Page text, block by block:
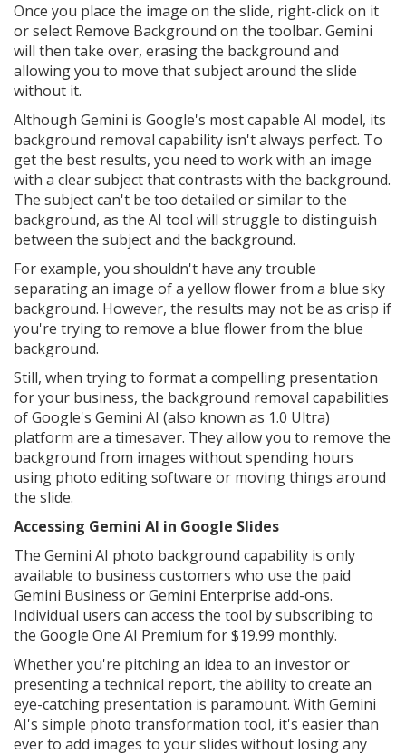
Once you place the image on the slide, right-click on it
or select Remove Background on the toolbar. Gemini
will then take over, erasing the background and
allowing you to move that subject around the slide
without it.
Although Gemini is Google's most capable AI model, its
background removal capability isn't always perfect. To
get the best results, you need to work with an image
with a clear subject that contrasts with the background.
The subject can't be too detailed or similar to the
background, as the AI tool will struggle to distinguish
between the subject and the background.
For example, you shouldn't have any trouble
separating an image of a yellow flower from a blue sky
background. However, the results may not be as crisp if
you're trying to remove a blue flower from the blue
background.
Still, when trying to format a compelling presentation
for your business, the background removal capabilities
of Google's Gemini AI (also known as 1.0 Ultra)
platform are a timesaver. They allow you to remove the
background from images without spending hours
using photo editing software or moving things around
the slide.
Accessing Gemini AI in Google Slides
The Gemini AI photo background capability is only
available to business customers who use the paid
Gemini Business or Gemini Enterprise add-ons.
Individual users can access the tool by subscribing to
the Google One AI Premium for $19.99 monthly.
Whether you're pitching an idea to an investor or
presenting a technical report, the ability to create an
eye-catching presentation is paramount. With Gemini
AI's simple photo transformation tool, it's easier than
ever to add images to your slides without losing any